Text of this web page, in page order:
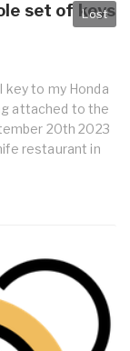
Lost
set of keys
key to my Honda
attached to the
20th 2023
restaurant in